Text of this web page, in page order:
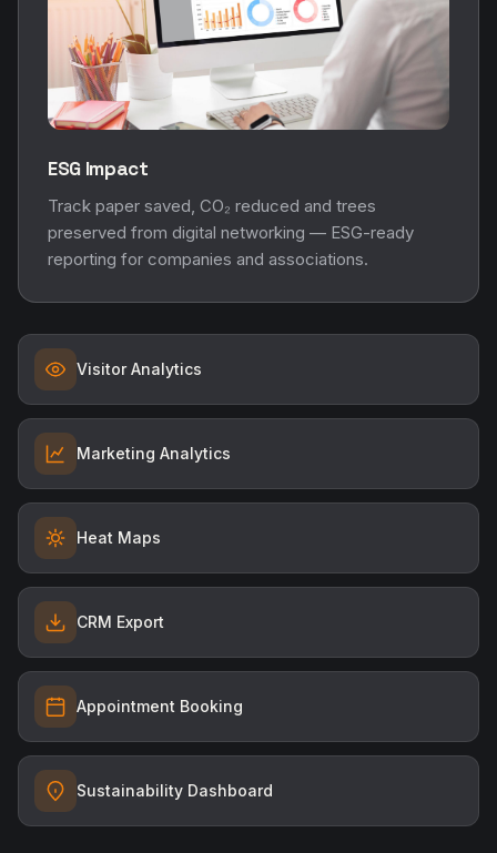
ESG Impact
Track paper saved, CO₂ reduced and trees
preserved from digital networking — ESG-ready
reporting for companies and associations.
Visitor Analytics
Marketing Analytics
Heat Maps
CRM Export
Appointment Booking
Sustainability Dashboard